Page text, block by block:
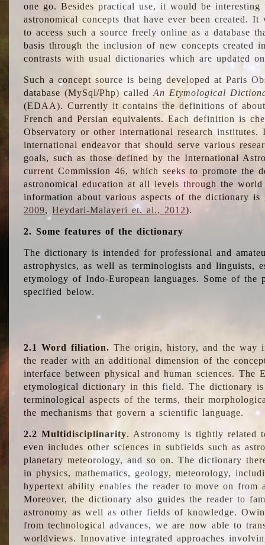
one go. Besides practical use, it would be
astronomical concepts that have ever been created.
to access such a source freely online as a database
basis through the inclusion of new concepts created
contrasts with usual dictionaries which are updated
Such a concept source is being developed at Paris
database (MySql/Php) calledAn Etymological
(EDAA). Currently it contains the definitions of
French and Persian equivalents. Each definition is
Observatory or other international research
international endeavor that should serve various
goals, such as those defined by the International
current Commission 46, which seeks to promote the
astronomical education at all levels through the
information about various aspects of the dictionary is
2009,Heydari-Malayeri et. al., 2012).
2. Some features of the dictionary
The dictionary is intended for professional and
astrophysics, as well as terminologists and linguists,
etymology of Indo-European languages. Some of
specified below.
2.1 Word filiation. The origin, history, and the way
the reader with an additional dimension of the
interface between physical and human sciences.
etymological dictionary in this field. The dictionary
terminological aspects of the terms, their
the mechanisms that govern a scientific language.
2.2 Multidisciplinarity. Astronomy is tightly related
even includes other sciences in subfields such as
planetary meteorology, and so on. The dictionary
in physics, mathematics, geology, meteorology,
hypertext ability enables the reader to move on from
Moreover, the dictionary also guides the reader to
astronomy as well as other fields of knowledge.
from technological advances, we are now able to
worldviews. Innovative integrated approaches